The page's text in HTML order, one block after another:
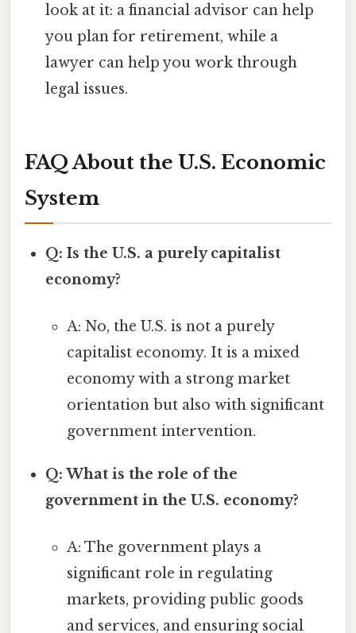
look at it: a financial advisor can help
you plan for retirement, while a
lawyer can help you work through
legal issues.
FAQ About the U.S. Economic
System
Q: Is the U.S. a purely capitalist
economy?
A: No, the U.S. is not a purely
capitalist economy. It is a mixed
economy with a strong market
orientation but also with significant
government intervention.
Q: What is the role of the
government in the U.S. economy?
A: The government plays a
significant role in regulating
markets, providing public goods
and services, and ensuring social